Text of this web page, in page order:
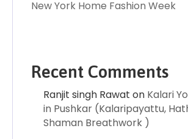
New York Home Fashion Week
Recent Comments
Ranjit singh Rawat on Kalari
in Pushkar (Kalaripayattu,
Shaman Breathwork )